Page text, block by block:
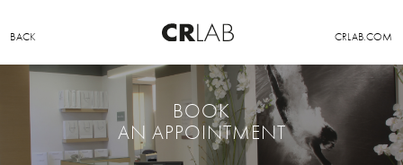
BACK CRLAB.COM
BOOK
AN APPOINTMENT